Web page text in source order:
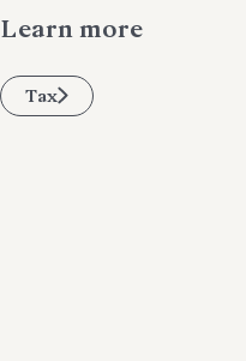
Learn more
Tax